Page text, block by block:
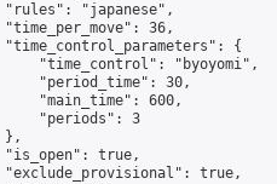
"japanese",
36,
{
"time_control": "byoyomi",
"period_time": 30,
"main_time": 600,
"periods": 3
},
true,
true,